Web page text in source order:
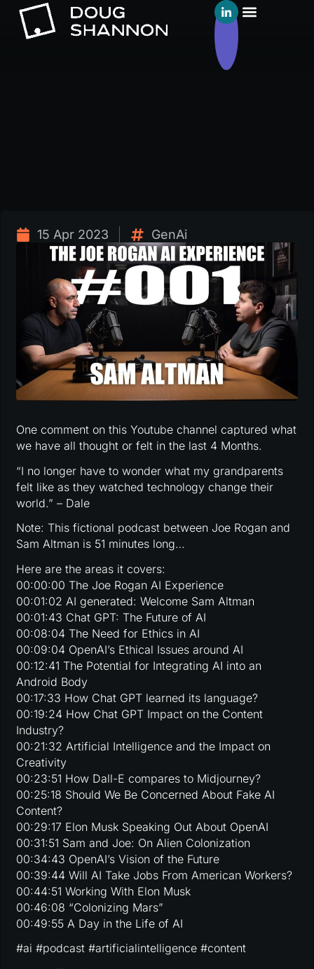
15 Apr 2023 GenAi
One comment on this Youtube channel captured what
we have all thought or felt in the last 4 Months.
“I no longer have to wonder what my grandparents
felt like as they watched technology change their
world.” – Dale
Note: This fictional podcast between Joe Rogan and
Sam Altman is 51 minutes long…
Here are the areas it covers:
00:00:00 The Joe Rogan AI Experience
00:01:02 AI generated: Welcome Sam Altman
00:01:43 Chat GPT: The Future of AI
00:08:04 The Need for Ethics in AI
00:09:04 OpenAI’s Ethical Issues around AI
00:12:41 The Potential for Integrating AI into an
Android Body
00:17:33 How Chat GPT learned its language?
00:19:24 How Chat GPT Impact on the Content
Industry?
00:21:32 Artificial Intelligence and the Impact on
Creativity
00:23:51 How Dall-E compares to Midjourney?
00:25:18 Should We Be Concerned About Fake AI
Content?
00:29:17 Elon Musk Speaking Out About OpenAI
00:31:51 Sam and Joe: On Alien Colonization
00:34:43 OpenAI’s Vision of the Future
00:39:44 Will AI Take Jobs From American Workers?
00:44:51 Working With Elon Musk
00:46:08 “Colonizing Mars”
00:49:55 A Day in the Life of AI
#ai #podcast #artificialintelligence #content